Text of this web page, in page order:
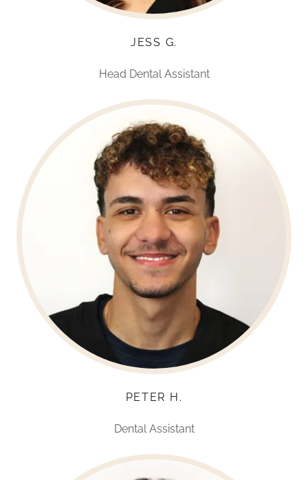
JESS G.
Head Dental Assistant
PETER H.
Dental Assistant